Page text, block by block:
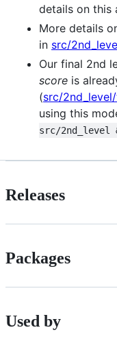
details on this
More details
in src/
Our final 2nd
score is
(src/
using this
src/2nd_level
Releases
Packages
Used by